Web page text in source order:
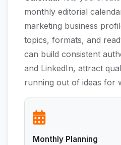
monthly editorial
marketing business
topics, formats, and
can build consistent
and LinkedIn, attract
running out of ideas for
Monthly Planning